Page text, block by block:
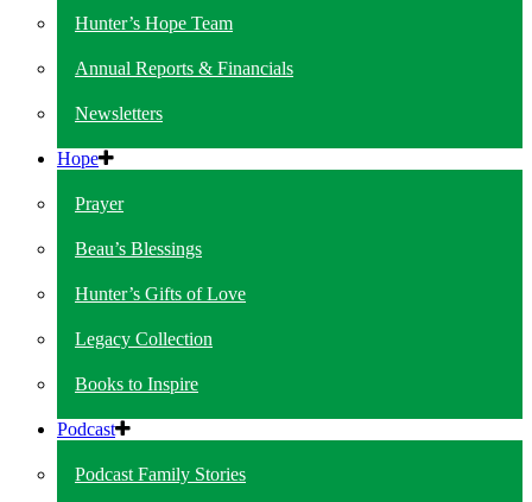
Hunter’s Hope Team
Annual Reports & Financials
Newsletters
Hope
Prayer
Beau’s Blessings
Hunter’s Gifts of Love
Legacy Collection
Books to Inspire
Podcast
Podcast Family Stories